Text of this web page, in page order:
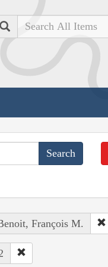
Search
François M.